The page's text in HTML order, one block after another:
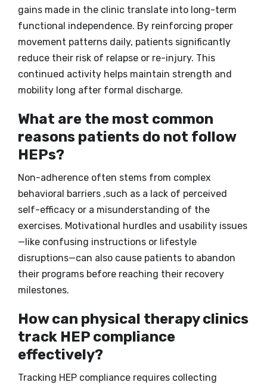
gains made in the clinic translate into long-term
functional independence. By reinforcing proper
movement patterns daily, patients significantly
reduce their risk of relapse or re-injury. This
continued activity helps maintain strength and
mobility long after formal discharge.
What are the most common
reasons patients do not follow
HEPs?
Non-adherence often stems from complex
behavioral barriers ,such as a lack of perceived
self-efficacy or a misunderstanding of the
exercises. Motivational hurdles and usability issues
—like confusing instructions or lifestyle
disruptions—can also cause patients to abandon
their programs before reaching their recovery
milestones.
How can physical therapy clinics
track HEP compliance
effectively?
Tracking HEP compliance requires collecting